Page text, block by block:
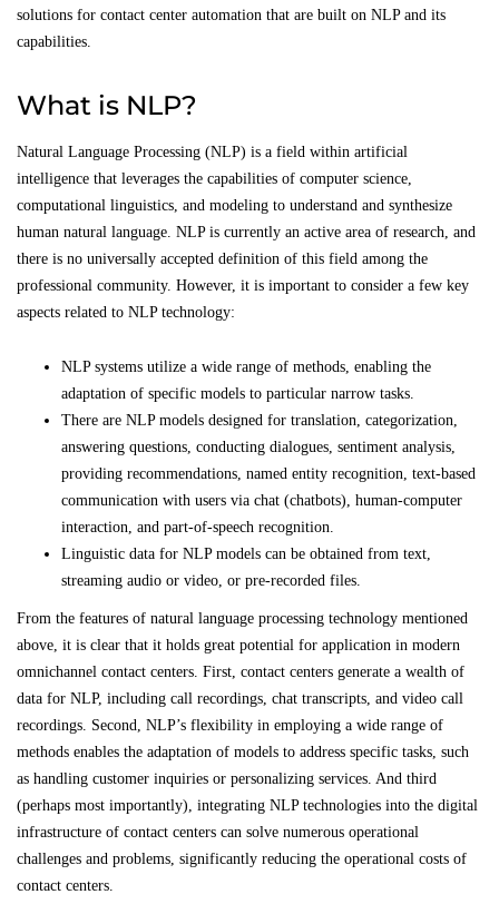
solutions for contact center automation that are built on NLP and its
capabilities.
What is NLP?
Natural Language Processing (NLP) is a field within artificial
intelligence that leverages the capabilities of computer science,
computational linguistics, and modeling to understand and synthesize
human natural language. NLP is currently an active area of research, and
there is no universally accepted definition of this field among the
professional community. However, it is important to consider a few key
aspects related to NLP technology:
NLP systems utilize a wide range of methods, enabling the
adaptation of specific models to particular narrow tasks.
There are NLP models designed for translation, categorization,
answering questions, conducting dialogues, sentiment analysis,
providing recommendations, named entity recognition, text-based
communication with users via chat (chatbots), human-computer
interaction, and part-of-speech recognition.
Linguistic data for NLP models can be obtained from text,
streaming audio or video, or pre-recorded files.
From the features of natural language processing technology mentioned
above, it is clear that it holds great potential for application in modern
omnichannel contact centers. First, contact centers generate a wealth of
data for NLP, including call recordings, chat transcripts, and video call
recordings. Second, NLP’s flexibility in employing a wide range of
methods enables the adaptation of models to address specific tasks, such
as handling customer inquiries or personalizing services. And third
(perhaps most importantly), integrating NLP technologies into the digital
infrastructure of contact centers can solve numerous operational
challenges and problems, significantly reducing the operational costs of
contact centers.